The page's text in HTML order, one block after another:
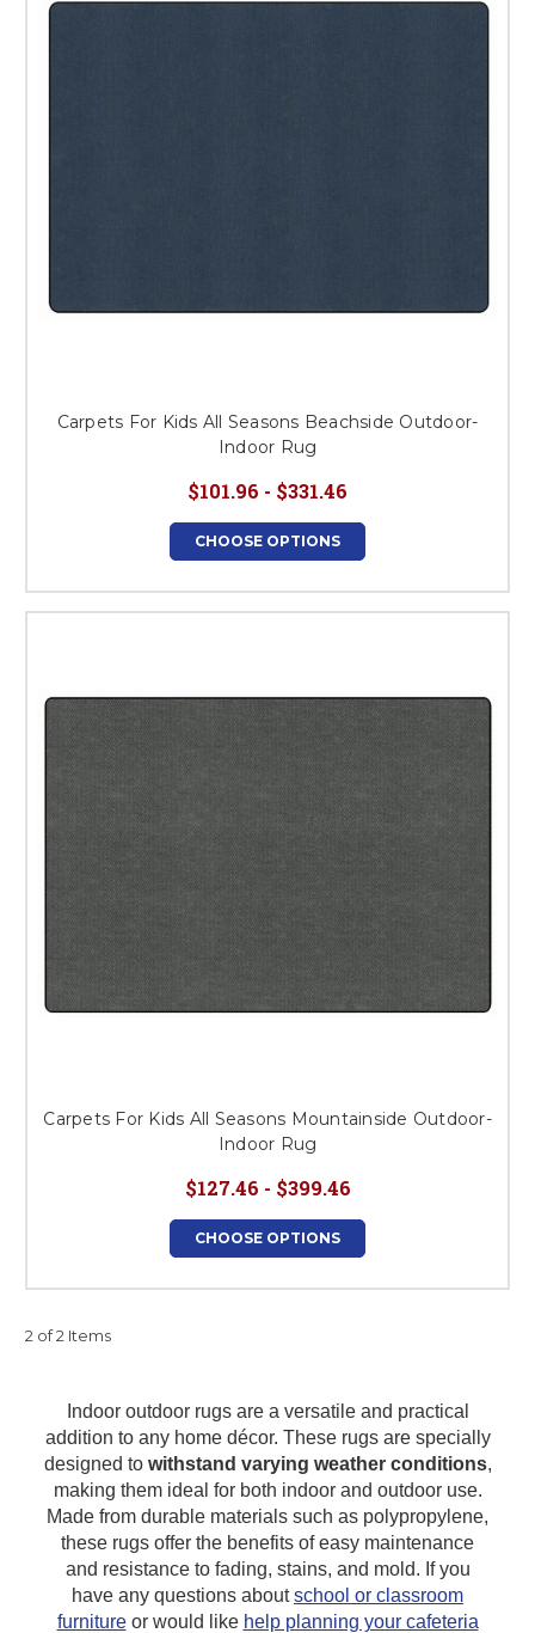
Carpets For Kids All Seasons Beachside Outdoor-
Indoor Rug
$101.96 - $331.46
CHOOSE OPTIONS
Carpets For Kids All Seasons Mountainside Outdoor-
Indoor Rug
$127.46 - $399.46
CHOOSE OPTIONS
2 of 2 Items
Indoor outdoor rugs are a versatile and practical
addition to any home décor. These rugs are specially
designed to withstand varying weather conditions,
making them ideal for both indoor and outdoor use.
Made from durable materials such as polypropylene,
these rugs offer the benefits of easy maintenance
and resistance to fading, stains, and mold. If you
have any questions aboutschool or classroom
furnitureor would like help planning your cafeteria